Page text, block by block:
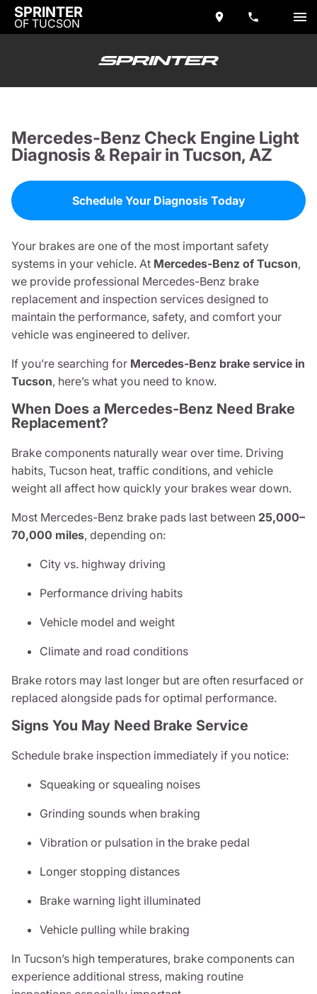
SPRINTER
OF TUCSON
Mercedes-Benz Check Engine Light
Diagnosis & Repair in Tucson, AZ
Schedule Your Diagnosis Today
Your brakes are one of the most important safety
systems in your vehicle. At Mercedes-Benz of Tucson,
we provide professional Mercedes-Benz brake
replacement and inspection services designed to
maintain the performance, safety, and comfort your
vehicle was engineered to deliver.
If you’re searching for Mercedes-Benz brake service in
Tucson, here’s what you need to know.
When Does a Mercedes-Benz Need Brake
Replacement?
Brake components naturally wear over time. Driving
habits, Tucson heat, traffic conditions, and vehicle
weight all affect how quickly your brakes wear down.
Most Mercedes-Benz brake pads last between 25,000–
70,000 miles, depending on:
City vs. highway driving
Performance driving habits
Vehicle model and weight
Climate and road conditions
Brake rotors may last longer but are often resurfaced or
replaced alongside pads for optimal performance.
Signs You May Need Brake Service
Schedule brake inspection immediately if you notice:
Squeaking or squealing noises
Grinding sounds when braking
Vibration or pulsation in the brake pedal
Longer stopping distances
Brake warning light illuminated
Vehicle pulling while braking
In Tucson’s high temperatures, brake components can
experience additional stress, making routine